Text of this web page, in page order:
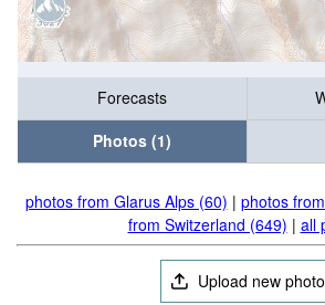
Forecasts
Photos (1)
photos from Glarus Alps (60) | photos
from Switzerland (649) | all
Upload new photo